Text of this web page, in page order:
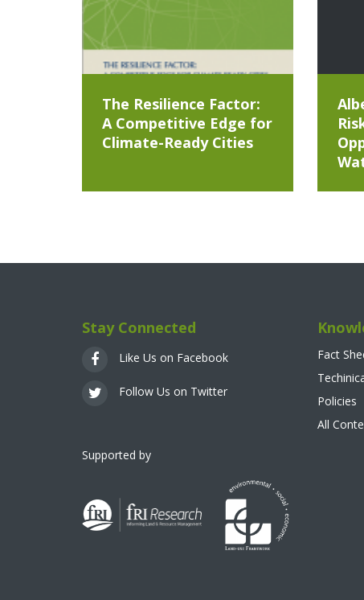
The Resilience Factor:
A Competitive Edge for
Climate-Ready Cities
Stay Connected
Like Us on Facebook
Follow Us on Twitter
Supported by
Fact
Policies
All